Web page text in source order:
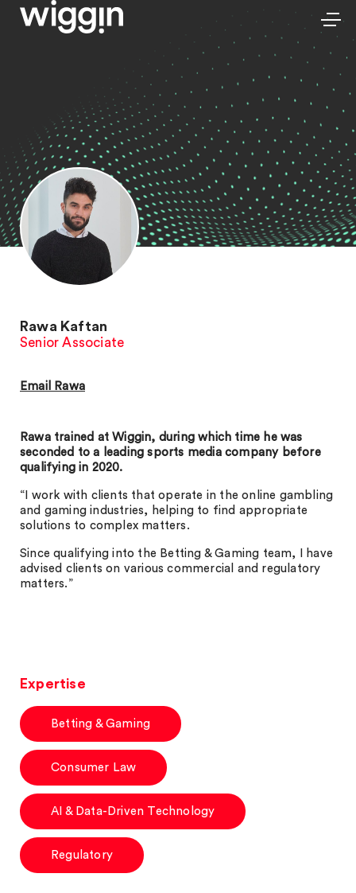
Rawa Kaftan
Senior Associate
Email Rawa
Rawa trained at Wiggin, during which time he was
seconded to a leading sports media company before
qualifying in 2020.
“I work with clients that operate in the online gambling
and gaming industries, helping to find appropriate
solutions to complex matters.
Since qualifying into the Betting & Gaming team, I have
advised clients on various commercial and regulatory
matters.”
Expertise
Betting & Gaming
Consumer Law
AI & Data-Driven Technology
Regulatory